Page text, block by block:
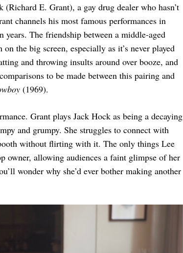
E. Grant), a gay drug dealer who hasn’t
channels his most famous performances in
The friendship between a middle-aged
the big screen, especially as it’s never played
and throwing insults around over booze, and
to be made between this pairing and
(1969).
Grant plays Jack Hock as being a decaying
and grumpy. She struggles to connect with
without flirting with it. The only things Lee
owner, allowing audiences a faint glimpse of her
wonder why she’d ever bother making another